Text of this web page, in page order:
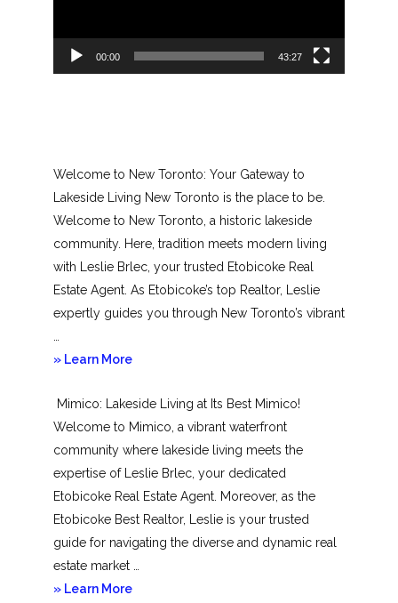
00:00 43:27
Welcome to New Toronto: Your Gateway to
Lakeside Living New Toronto is the place to be.
Welcome to New Toronto, a historic lakeside
community. Here, tradition meets modern living
with Leslie Brlec, your trusted Etobicoke Real
Estate Agent. As Etobicoke’s top Realtor, Leslie
expertly guides you through New Toronto’s vibrant
» Learn Moreabout
Toronto
Mimico: Lakeside Living at Its Best Mimico!
Welcome to Mimico, a vibrant waterfront
community where lakeside living meets the
expertise of Leslie Brlec, your dedicated
Etobicoke Real Estate Agent. Moreover, as the
Etobicoke Best Realtor, Leslie is your trusted
guide for navigating the diverse and dynamic real
estate market …
» Learn Moreabout